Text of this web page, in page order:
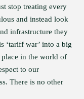
stop treating every
and instead look
infrastructure they
‘tariff war’ into a big
in the world of
to our
There is no other